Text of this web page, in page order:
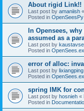
About rigid Link!!
Last post by amaniish «
Posted in OpenSeesPy
In Opensees,
assumed as a
Last post by
Posted in
error of alloc:
Last post by lixiangping
Posted in
spring IMK for
Last post by hosnieh «
Posted in